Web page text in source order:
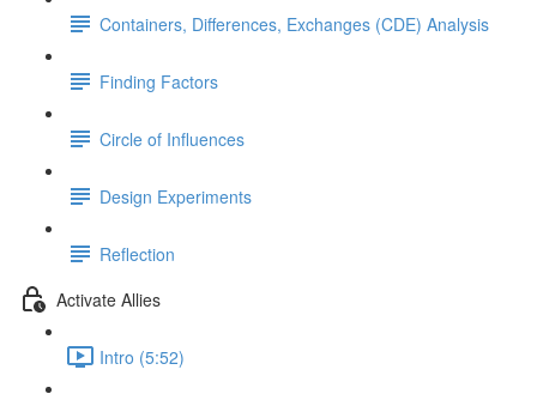
Containers, Differences, Exchanges (CDE) Analysis
Finding Factors
Circle of Influences
Design Experiments
Reflection
Activate Allies
Intro (5:52)